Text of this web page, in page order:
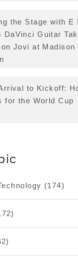
the Stage with E
DaVinci Guitar
Jovi at Madison
to Kickoff:
for the World Cup
(174)